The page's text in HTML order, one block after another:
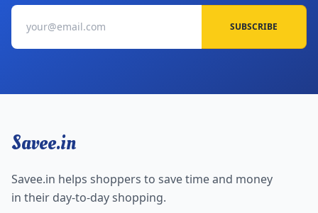
SUBSCRIBE
Savee.in
Savee.in helps shoppers to save time and money
in their day-to-day shopping.